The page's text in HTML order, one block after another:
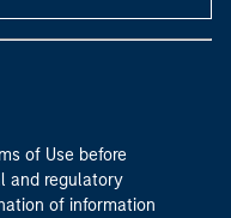
of Use before
and regulatory
of information